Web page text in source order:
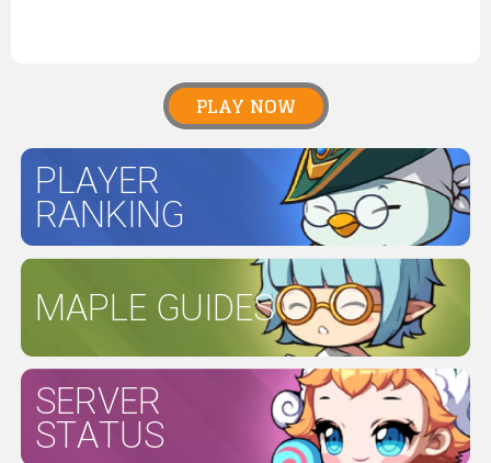
PLAY NOW
PLAYER
RANKING
MAPLE GUIDES
SERVER
STATUS